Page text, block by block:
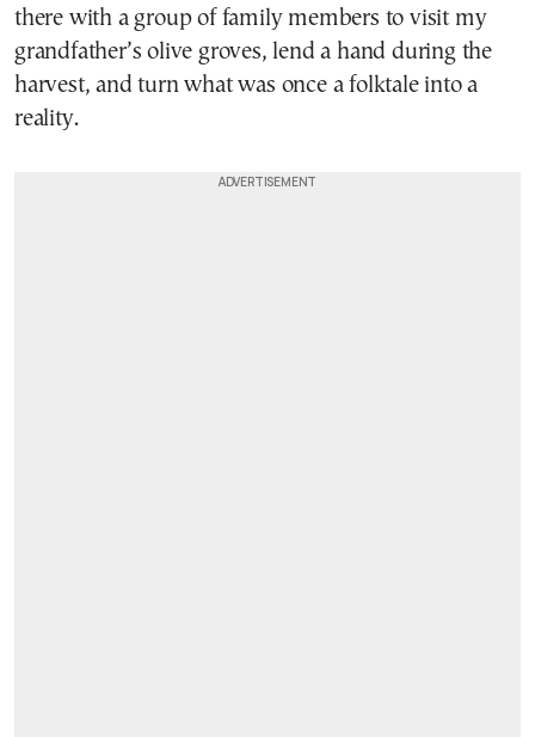
there with a group of family members to visit my
grandfather’s olive groves, lend a hand during the
harvest, and turn what was once a folktale into a
reality.